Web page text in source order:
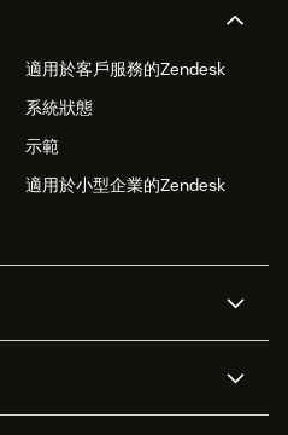
適用於客戶服務的Zendesk
系統狀態
示範
適用於小型企業的Zendesk